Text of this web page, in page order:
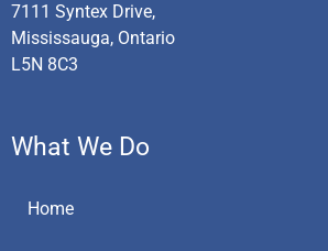
7111 Syntex Drive,
Mississauga, Ontario
L5N 8C3
What We Do
Home